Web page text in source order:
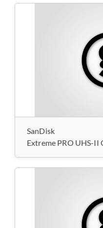
SanDisk
Extreme PRO UHS-II